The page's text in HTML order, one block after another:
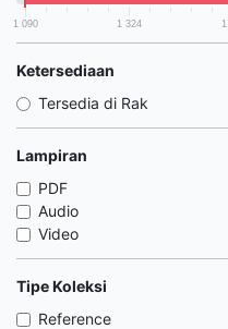
1 090 1 324
Ketersediaan
Tersedia di Rak
Lampiran
PDF
Audio
Video
Tipe Koleksi
Reference